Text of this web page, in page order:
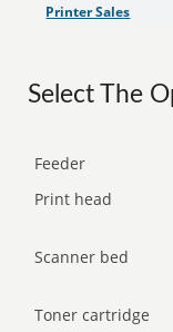
Printer Sales
Select The
Feeder
Print head
Scanner bed
Toner cartridge